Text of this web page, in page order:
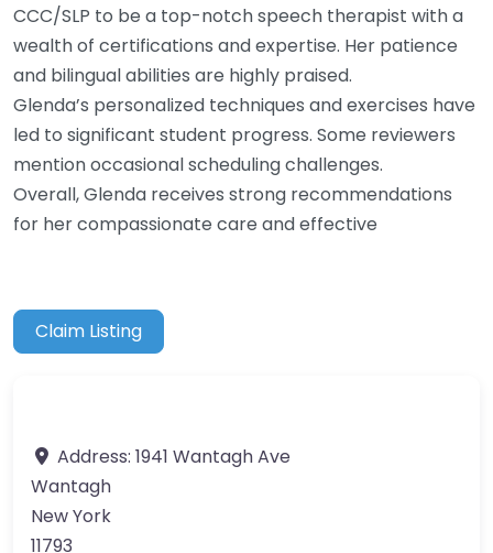
CCC/SLP to be a top-notch speech therapist with a
wealth of certifications and expertise. Her patience
and bilingual abilities are highly praised.
Glenda’s personalized techniques and exercises have
led to significant student progress. Some reviewers
mention occasional scheduling challenges.
Overall, Glenda receives strong recommendations
for her compassionate care and effective
Claim Listing
Address: 1941 Wantagh Ave
Wantagh
New York
11793